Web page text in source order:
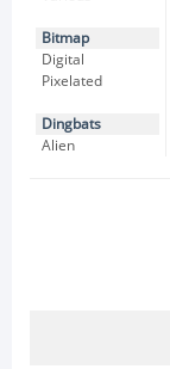
Bitmap
Digital
Pixelated
Dingbats
Alien